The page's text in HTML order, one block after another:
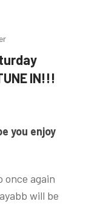
IN!!!
you enjoy
once again
will be